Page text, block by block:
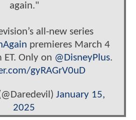
again."
all-new series
premieres March 4
Only on @DisneyPlus.
gyRAGrV0uD
January 15,
2025